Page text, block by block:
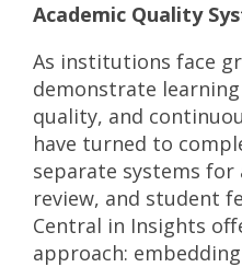
Academic Quality
As institutions face
demonstrate
quality, and
have turned to
separate systems for
review, and student
Central in Insights
approach: